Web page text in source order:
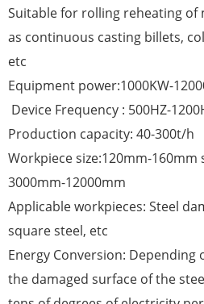
Suitable for rolling reheating of
as continuous casting billets,
etc
Equipment power:1000KW-
Device Frequency : 500HZ-
Production capacity: 40-300t/h
Workpiece size:120mm-
3000mm-12000mm
Applicable workpieces: Steel
square steel, etc
Energy Conversion:
the damaged surface of the